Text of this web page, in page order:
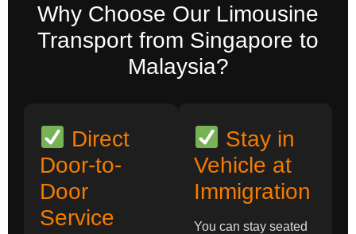
Why Choose Our Limousine
Transport from Singapore to
Malaysia?
Direct
Door-to-
Door
Service
Stay in
Vehicle at
Immigration
You can stay seated